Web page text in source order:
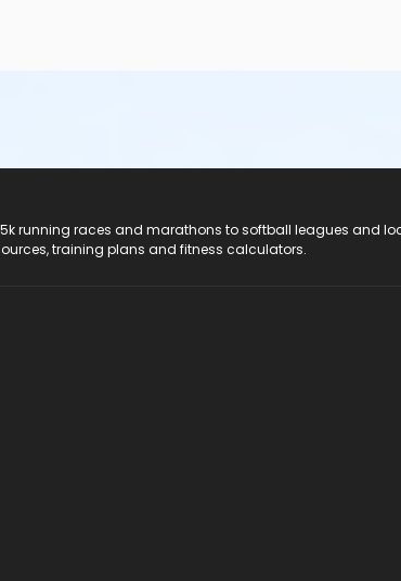
running races and marathons to softball leagues and
training plans and fitness calculators.